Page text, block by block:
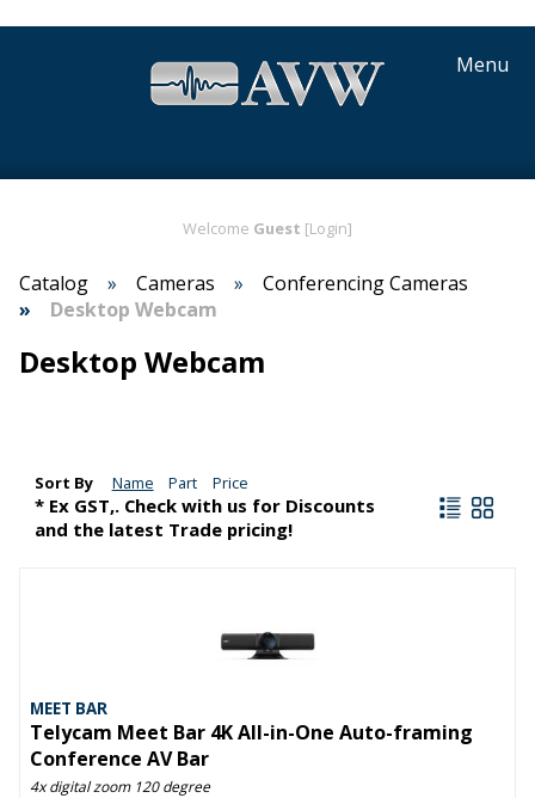
Menu
Welcome Guest [Login]
Catalog Cameras
Conferencing Cameras
Desktop Webcam
Desktop Webcam
Sort By Name Part Price
* Ex GST,. Check with us for Discounts
and the latest Trade pricing!
MEET BAR
Telycam Meet Bar 4K All-in-One Auto-framing
Conference AV Bar
4x digital zoom 120 degree